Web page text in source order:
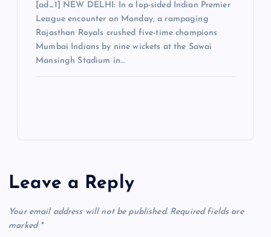
[ad_1] NEW DELHI: In a lop-sided Indian Premier
League encounter on Monday, a rampaging
Rajasthan Royals crushed five-time champions
Mumbai Indians by nine wickets at the Sawai
Mansingh Stadium in…
Leave a Reply
Your email address will not be published. Required fields are
marked *